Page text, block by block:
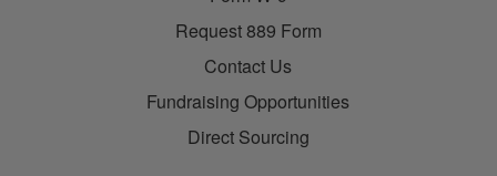
Request 889 Form
Contact Us
Fundraising Opportunities
Direct Sourcing